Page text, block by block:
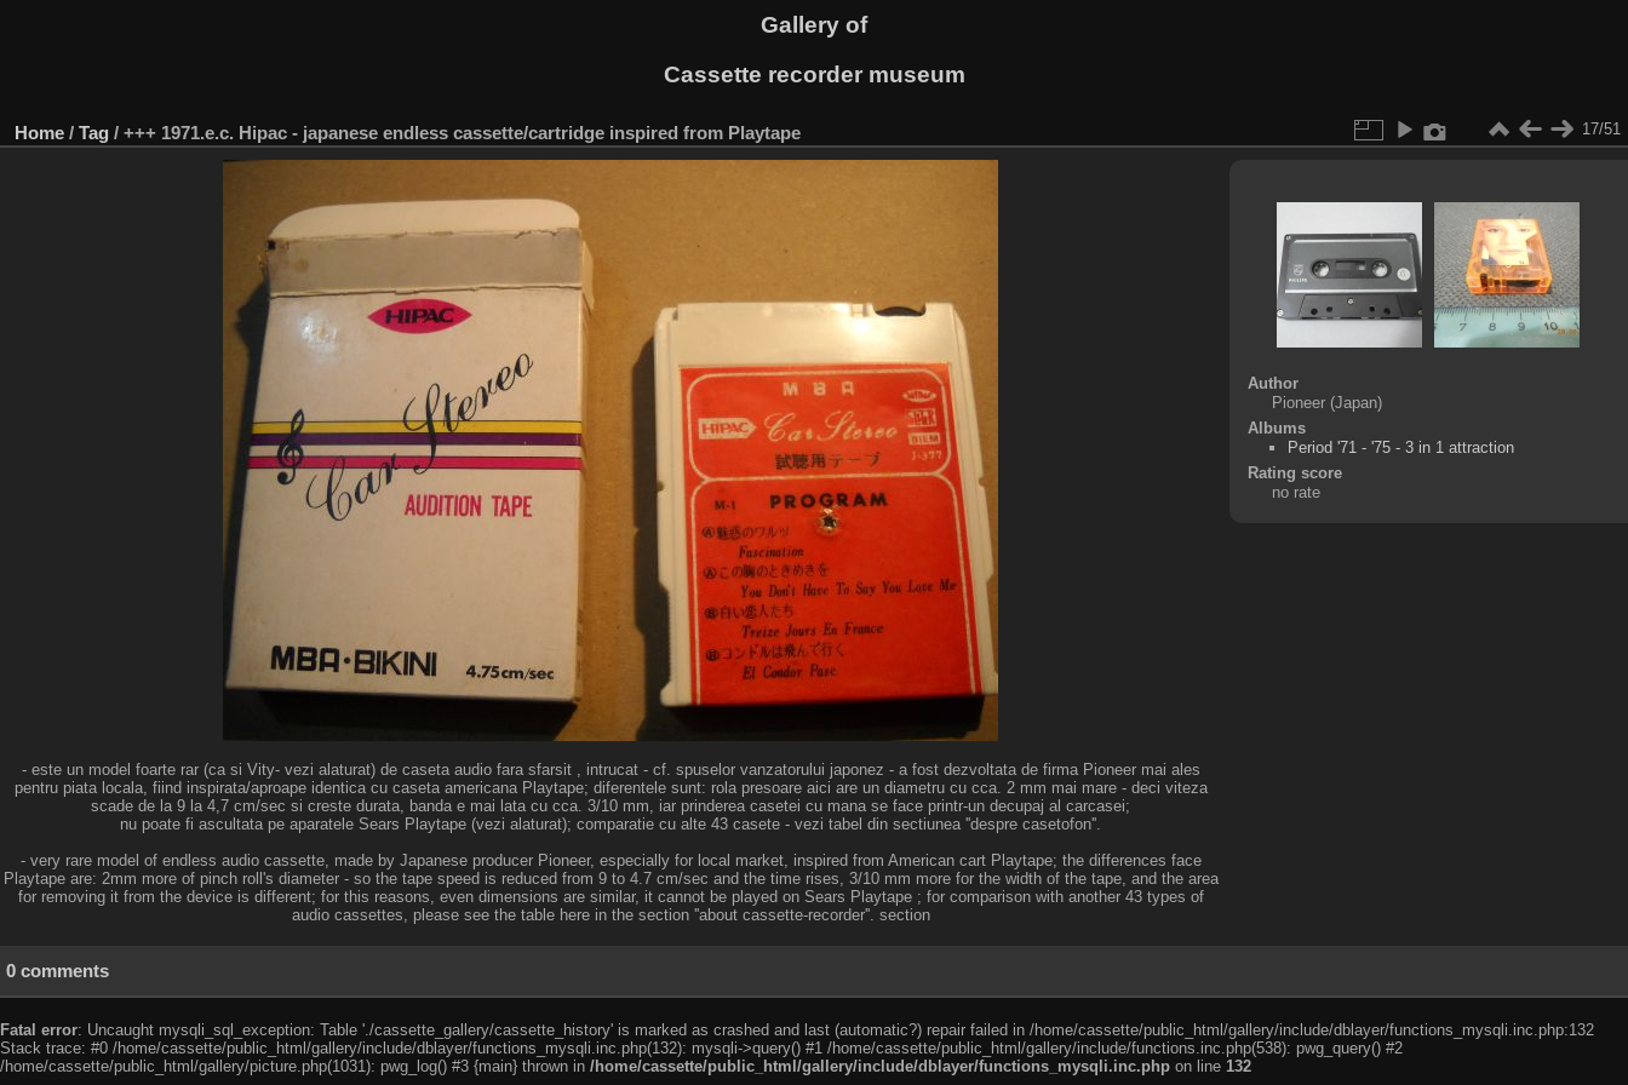
Gallery of
Cassette recorder museum
Home / Tag / +++ 1971.e.c. Hipac - japanese endless cassette/cartridge inspired from Playtape 17/51
- este un model foarte rar (ca si Vity- vezi alaturat) de caseta audio fara sfarsit , intrucat - cf. spuselor vanzatorului japonez - a fost dezvoltata de firma Pioneer mai ales
pentru piata locala, fiind inspirata/aproape identica cu caseta americana Playtape; diferentele sunt: rola presoare aici are un diametru cu cca. 2 mm mai mare - deci viteza
scade de la 9 la 4,7 cm/sec si creste durata, banda e mai lata cu cca. 3/10 mm, iar prinderea casetei cu mana se face printr-un decupaj al carcasei;
nu poate fi ascultata pe aparatele Sears Playtape (vezi alaturat); comparatie cu alte 43 casete - vezi tabel din sectiunea ''despre casetofon''.
- very rare model of endless audio cassette, made by Japanese producer Pioneer, especially for local market, inspired from American cart Playtape; the differences face
Playtape are: 2mm more of pinch roll's diameter - so the tape speed is reduced from 9 to 4.7 cm/sec and the time rises, 3/10 mm more for the width of the tape, and the area
for removing it from the device is different; for this reasons, even dimensions are similar, it cannot be played on Sears Playtape ; for comparison with another 43 types of
audio cassettes, please see the table here in the section ''about cassette-recorder''. section
Author
Pioneer (Japan)
Albums
Period '71 - '75 - 3 in 1 attraction
Rating score
no rate
0 comments
Fatal error: Uncaught mysqli_sql_exception: Table './cassette_gallery/cassette_history' is marked as crashed and last (automatic?) repair failed in /home/cassette/public_html/gallery/include/dblayer/functions_mysqli.inc.php:132
Stack trace: #0 /home/cassette/public_html/gallery/include/dblayer/functions_mysqli.inc.php(132): mysqli->query() #1 /home/cassette/public_html/gallery/include/functions.inc.php(538): pwg_query() #2
/home/cassette/public_html/gallery/picture.php(1031): pwg_log() #3 {main} thrown in /home/cassette/public_html/gallery/include/dblayer/functions_mysqli.inc.php on line 132